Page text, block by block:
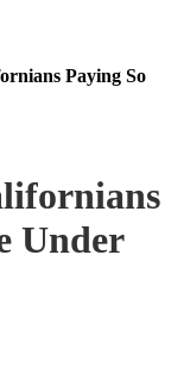
Paying So
Under